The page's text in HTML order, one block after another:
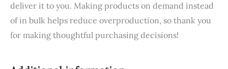
deliver it to you. Making products on demand instead
of in bulk helps reduce overproduction, so thank you
for making thoughtful purchasing decisions!